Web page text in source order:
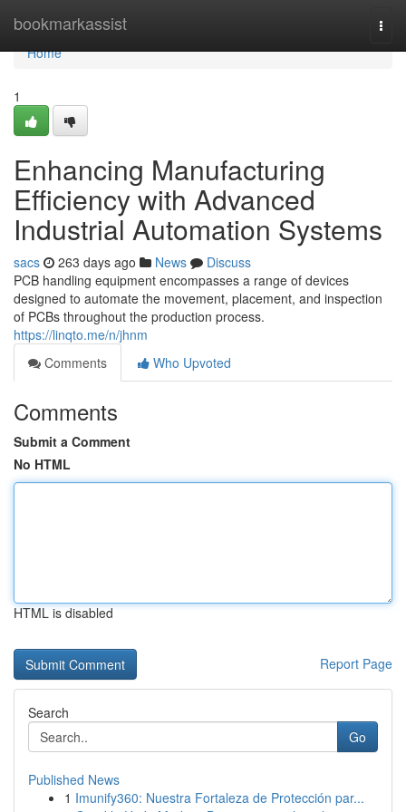
bookmarkassist
Home
Home
1
Enhancing Manufacturing
Efficiency with Advanced
Industrial Automation Systems
sacs 263 days ago News
Discuss
PCB handling equipment encompasses a range of devices
designed to automate the movement, placement, and inspection
of PCBs throughout the production process.
https://linqto.me/n/jhnm
Comments
Who Upvoted
Comments
Submit a Comment
No HTML
HTML is disabled
Report Page
Search
Go
Published News
1 Imunify360: Nuestra Fortaleza de Protección par...